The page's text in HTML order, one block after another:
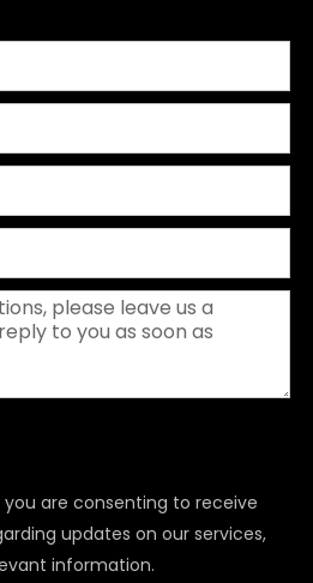
are consenting to receive
updates on our services,
information.